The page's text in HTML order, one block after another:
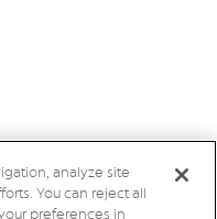
analyze site
You can reject all
preferences in